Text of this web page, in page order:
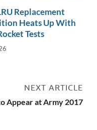
Replacement
Heats Up With
Tests
NEXT ARTICLE
Appear at Army 2017